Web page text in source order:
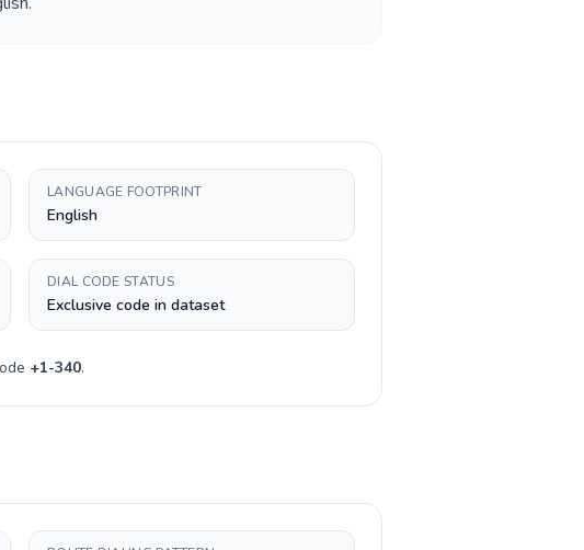
LANGUAGE FOOTPRINT
English
DIAL CODE STATUS
Exclusive code in dataset
+1-340.